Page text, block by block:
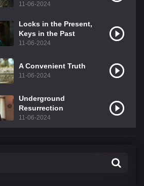
11-06-2024
Locks in the Present,
Keys in the Past
11-06-2024
A Convenient Truth
11-06-2024
Underground
Resurrection
11-06-2024